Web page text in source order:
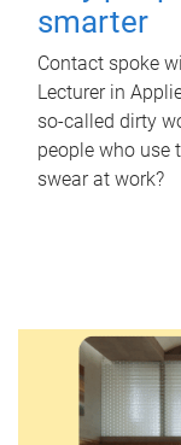
smarter
Contact spoke
Lecturer in
so-called dirty
people who use
swear at work?